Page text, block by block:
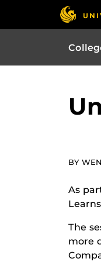
BY
As
The
more